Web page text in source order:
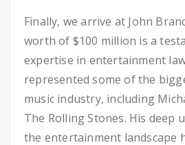
Finally, we arrive at John
worth of $100 million is a
expertise in entertainment
represented some of the
music industry, including
The Rolling Stones. His deep
the entertainment landscape